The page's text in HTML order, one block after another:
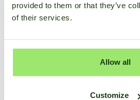
provided to them or that they’ve
of their services.
Allow all
Customize